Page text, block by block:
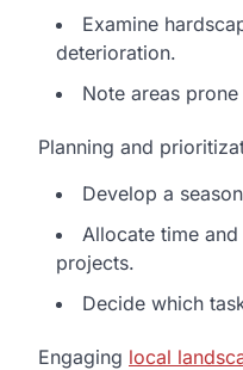
Examine
deterioration.
Note areas
Planning and
Develop a
Allocate time
projects.
Decide which
Engaging local